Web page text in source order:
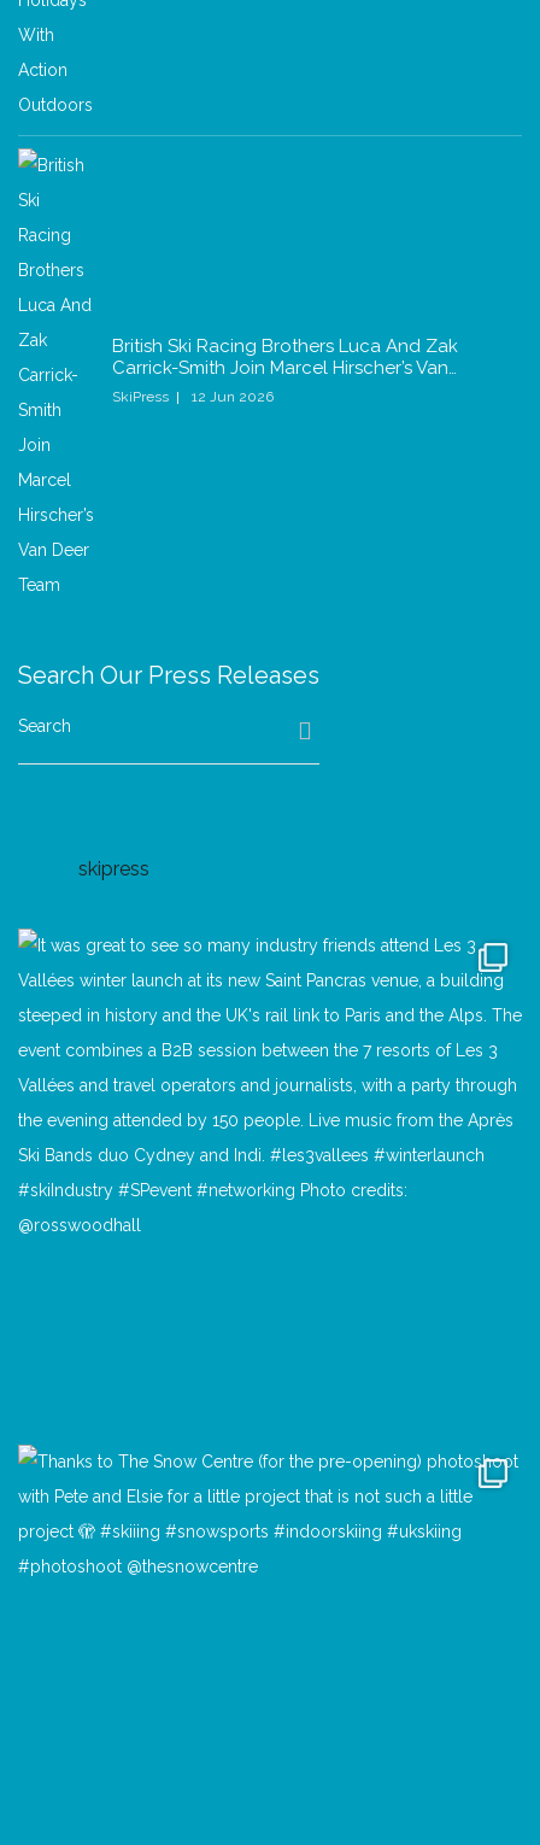
British Ski Racing Brothers Luca And Zak
Carrick-Smith Join Marcel Hirscher’s Van…
SkiPress 12 Jun 2026
Search Our Press Releases
Search
skipress